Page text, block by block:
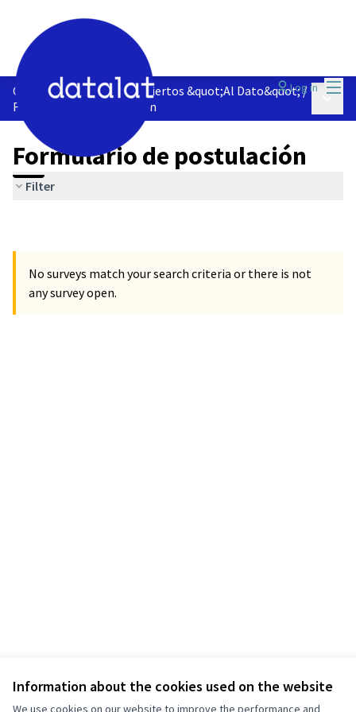
Information about the cookies used on the website
We use cookies on our website to improve the performance and
Log in
Observatorio de Datos Abiertos &quot;Al Dato&quot;/
Formulario de postulación
Main
Formulario de postulación
Filter
No surveys match your search criteria or there is not
any survey open.